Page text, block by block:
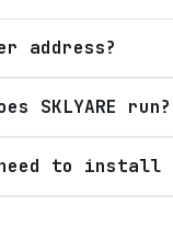
address?
SKLYARE run?
need to install